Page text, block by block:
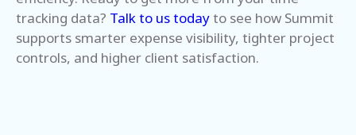
tracking data? Talk to us todayto see how Summit
supports smarter expense visibility, tighter project
controls, and higher client satisfaction.